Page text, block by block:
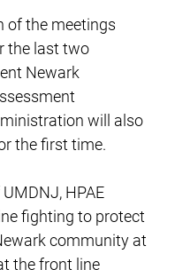
of the meetings
the last two
Newark
will also
the first time.
HPAE
fighting to protect
community at
the front line